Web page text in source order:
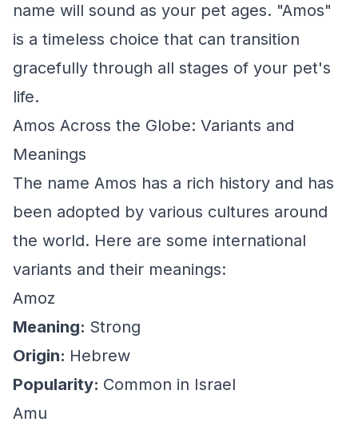
name will sound as your pet ages. "Amos"
is a timeless choice that can transition
gracefully through all stages of your pet's
life.
Amos Across the Globe: Variants and
Meanings
The name Amos has a rich history and has
been adopted by various cultures around
the world. Here are some international
variants and their meanings:
Amoz
Meaning: Strong
Origin: Hebrew
Popularity: Common in Israel
Amu